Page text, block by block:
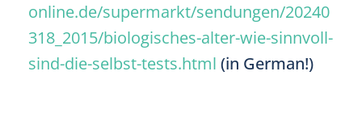
online.de/supermarkt/sendungen/20240
318_2015/biologisches-alter-wie-sinnvoll-
sind-die-selbst-tests.html (in German!)